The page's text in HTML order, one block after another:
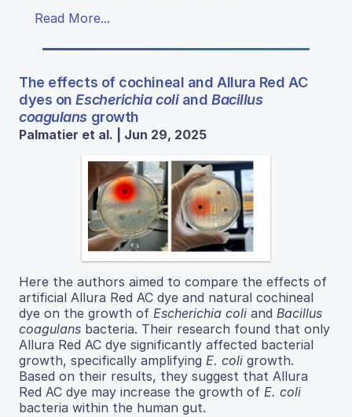
Read More...
The effects of cochineal and Allura Red AC
dyes onEscherichia coliand Bacillus
coagulansgrowth
Palmatier et al. | Jun 29, 2025
Here the authors aimed to compare the effects of
artificial Allura Red AC dye and natural cochineal
dye on the growth of Escherichia coli and Bacillus
coagulans bacteria. Their research found that only
Allura Red AC dye significantly affected bacterial
growth, specifically amplifying E. coli growth.
Based on their results, they suggest that Allura
Red AC dye may increase the growth of E. coli
bacteria within the human gut.